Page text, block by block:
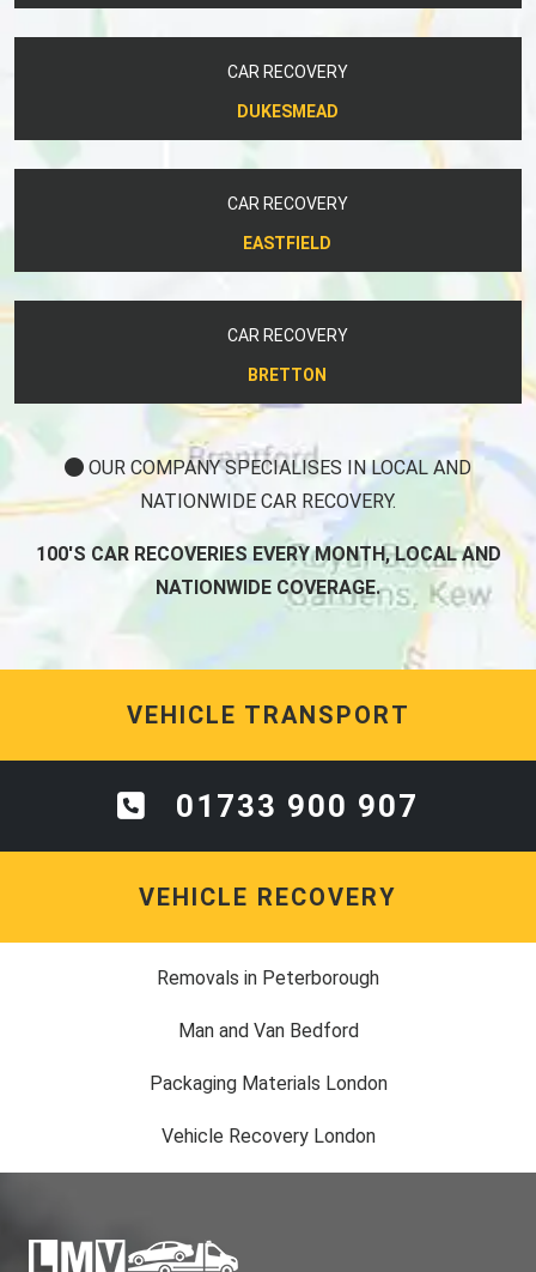
CAR RECOVERY
DUKESMEAD
CAR RECOVERY
EASTFIELD
CAR RECOVERY
BRETTON
OUR COMPANY SPECIALISES IN LOCAL AND
NATIONWIDE CAR RECOVERY.
100'S CAR RECOVERIES EVERY MONTH, LOCAL AND
NATIONWIDE COVERAGE.
VEHICLE TRANSPORT
01733 900 907
VEHICLE RECOVERY
Removals in Peterborough
Man and Van Bedford
Packaging Materials London
Vehicle Recovery London